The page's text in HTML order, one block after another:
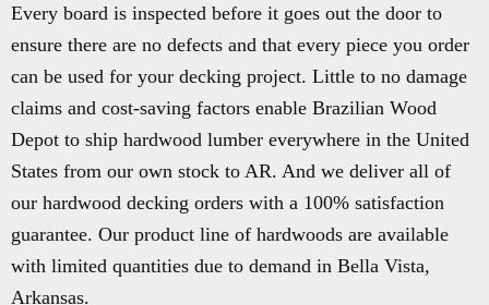
Every board is inspected before it goes out the door to
ensure there are no defects and that every piece you order
can be used for your decking project. Little to no damage
claims and cost-saving factors enable Brazilian Wood
Depot to ship hardwood lumber everywhere in the United
States from our own stock to AR. And we deliver all of
our hardwood decking orders with a 100% satisfaction
guarantee. Our product line of hardwoods are available
with limited quantities due to demand in Bella Vista,
Arkansas.